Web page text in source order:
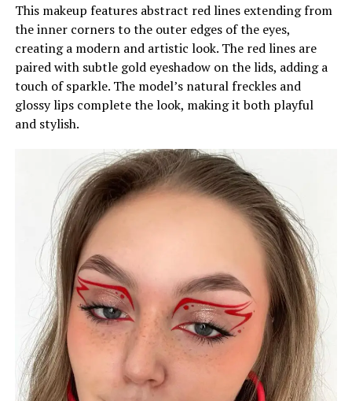
This makeup features abstract red lines extending from
the inner corners to the outer edges of the eyes,
creating a modern and artistic look. The red lines are
paired with subtle gold eyeshadow on the lids, adding a
touch of sparkle. The model’s natural freckles and
glossy lips complete the look, making it both playful
and stylish.